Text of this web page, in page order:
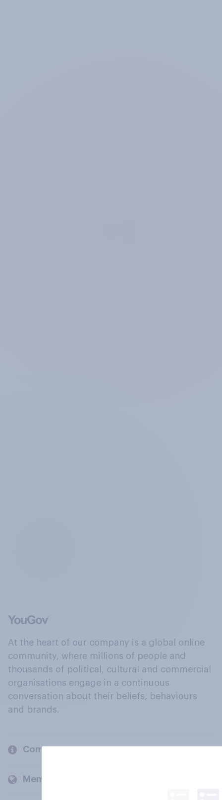
At the heart of our company is a global online
community, where millions of people and
thousands of political, cultural and commercial
organisations engage in a continuous
conversation about their beliefs, behaviours
and brands.
Company
Members and clients